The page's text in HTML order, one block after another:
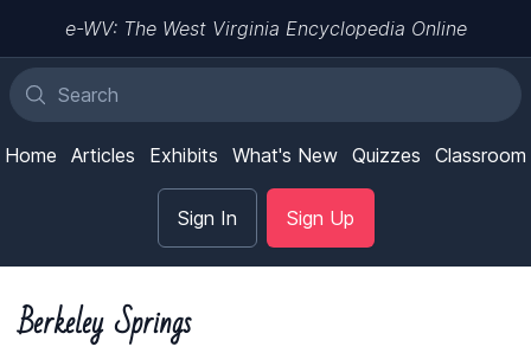
e-WV: The West Virginia Encyclopedia Online
Home Articles Exhibits What's New Quizzes Classroom
Sign In Sign Up
Berkeley Springs